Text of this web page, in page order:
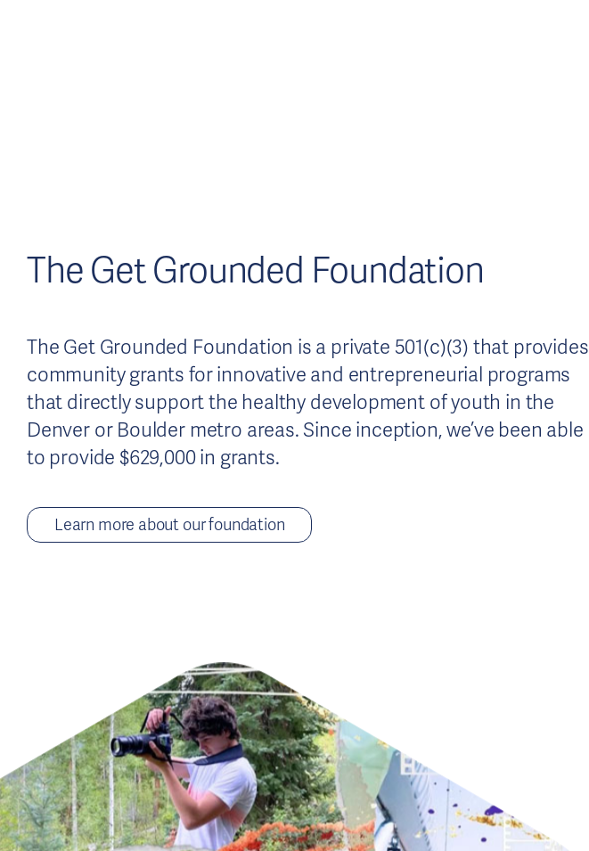
The Get Grounded Foundation
The Get Grounded Foundation is a private 501(c)(3) that provides
community grants for innovative and entrepreneurial programs
that directly support the healthy development of youth in the
Denver or Boulder metro areas. Since inception, we’ve been able
to provide $629,000 in grants.
Learn more about our foundation